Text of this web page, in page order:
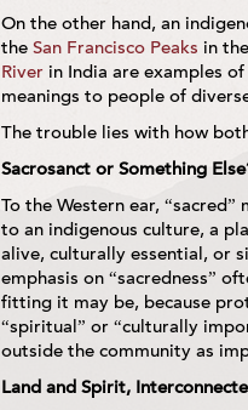
On the other hand, an
the San Francisco Peaks in
River in India are examples
meanings to people of
The trouble lies with how
Sacrosanct or Something
To the Western ear,
to an indigenous culture, a
alive, culturally essential, or
emphasis on “sacredness”
fitting it may be, because
“spiritual” or “culturally
outside the community as
Land and Spirit,